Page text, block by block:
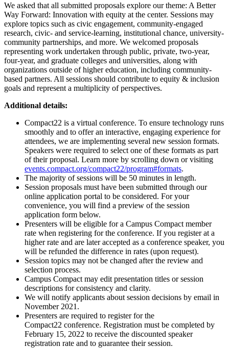
We asked that all submitted proposals explore our theme: A Better
Way Forward: Innovation with equity at the center. Sessions may
explore topics such as civic engagement, community-engaged
research, civic- and service-learning, institutional chance, university-
community partnerships, and more. We welcomed proposals
representing work undertaken through public, private, two-year,
four-year, and graduate colleges and universities, along with
organizations outside of higher education, including community-
based partners. All sessions should contribute to equity & inclusion
goals and represent a multiplicity of perspectives.
Additional details:
Compact22 is a virtual conference. To ensure technology runs
smoothly and to offer an interactive, engaging experience for
attendees, we are implementing several new session formats.
Speakers were required to select one of these formats as part
of their proposal. Learn more by scrolling down or visiting
events.compact.org/compact22/program#formats.
The majority of sessions will be 50 minutes in length.
Session proposals must have been submitted through our
online application portal to be considered. For your
convenience, you will find a preview of the session
application form below.
Presenters will be eligible for a Campus Compact member
rate when registering for the conference. If you register at a
higher rate and are later accepted as a conference speaker, you
will be refunded the difference in rates (upon request).
Session topics may not be changed after the review and
selection process.
Campus Compact may edit presentation titles or session
descriptions for consistency and clarity.
We will notify applicants about session decisions by email in
November 2021.
Presenters are required to register for the
Compact22 conference. Registration must be completed by
February 15, 2022 to receive the discounted speaker
registration rate and to guarantee their session.